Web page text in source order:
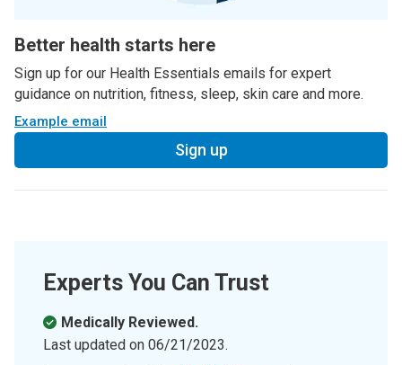
Better health starts here
Sign up for our Health Essentials emails for expert
guidance on nutrition, fitness, sleep, skin care and more.
Example email
Sign up
Experts You Can Trust
Medically Reviewed.
Last updated on 06/21/2023.